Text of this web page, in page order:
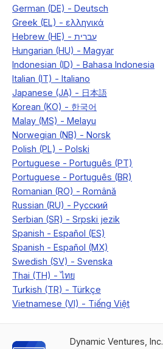
Dynamic Ventures, Inc.